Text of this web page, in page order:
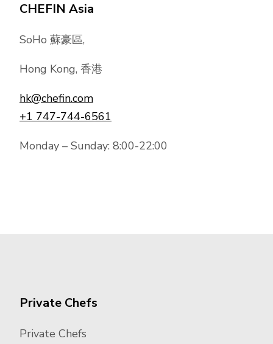
CHEFIN Asia
SoHo 蘇豪區,
Hong Kong, 香港
hk@chefin.com
+1 747-744-6561
Monday – Sunday: 8:00-22:00
Private Chefs
Private Chefs